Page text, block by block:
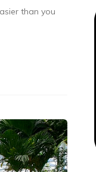
than you